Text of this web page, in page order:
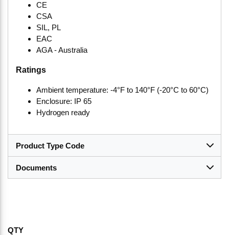
CE
CSA
SIL, PL
EAC
AGA - Australia
Ratings
Ambient temperature: -4°F to 140°F (-20°C to 60°C)
Enclosure: IP 65
Hydrogen ready
Product Type Code
Documents
QTY